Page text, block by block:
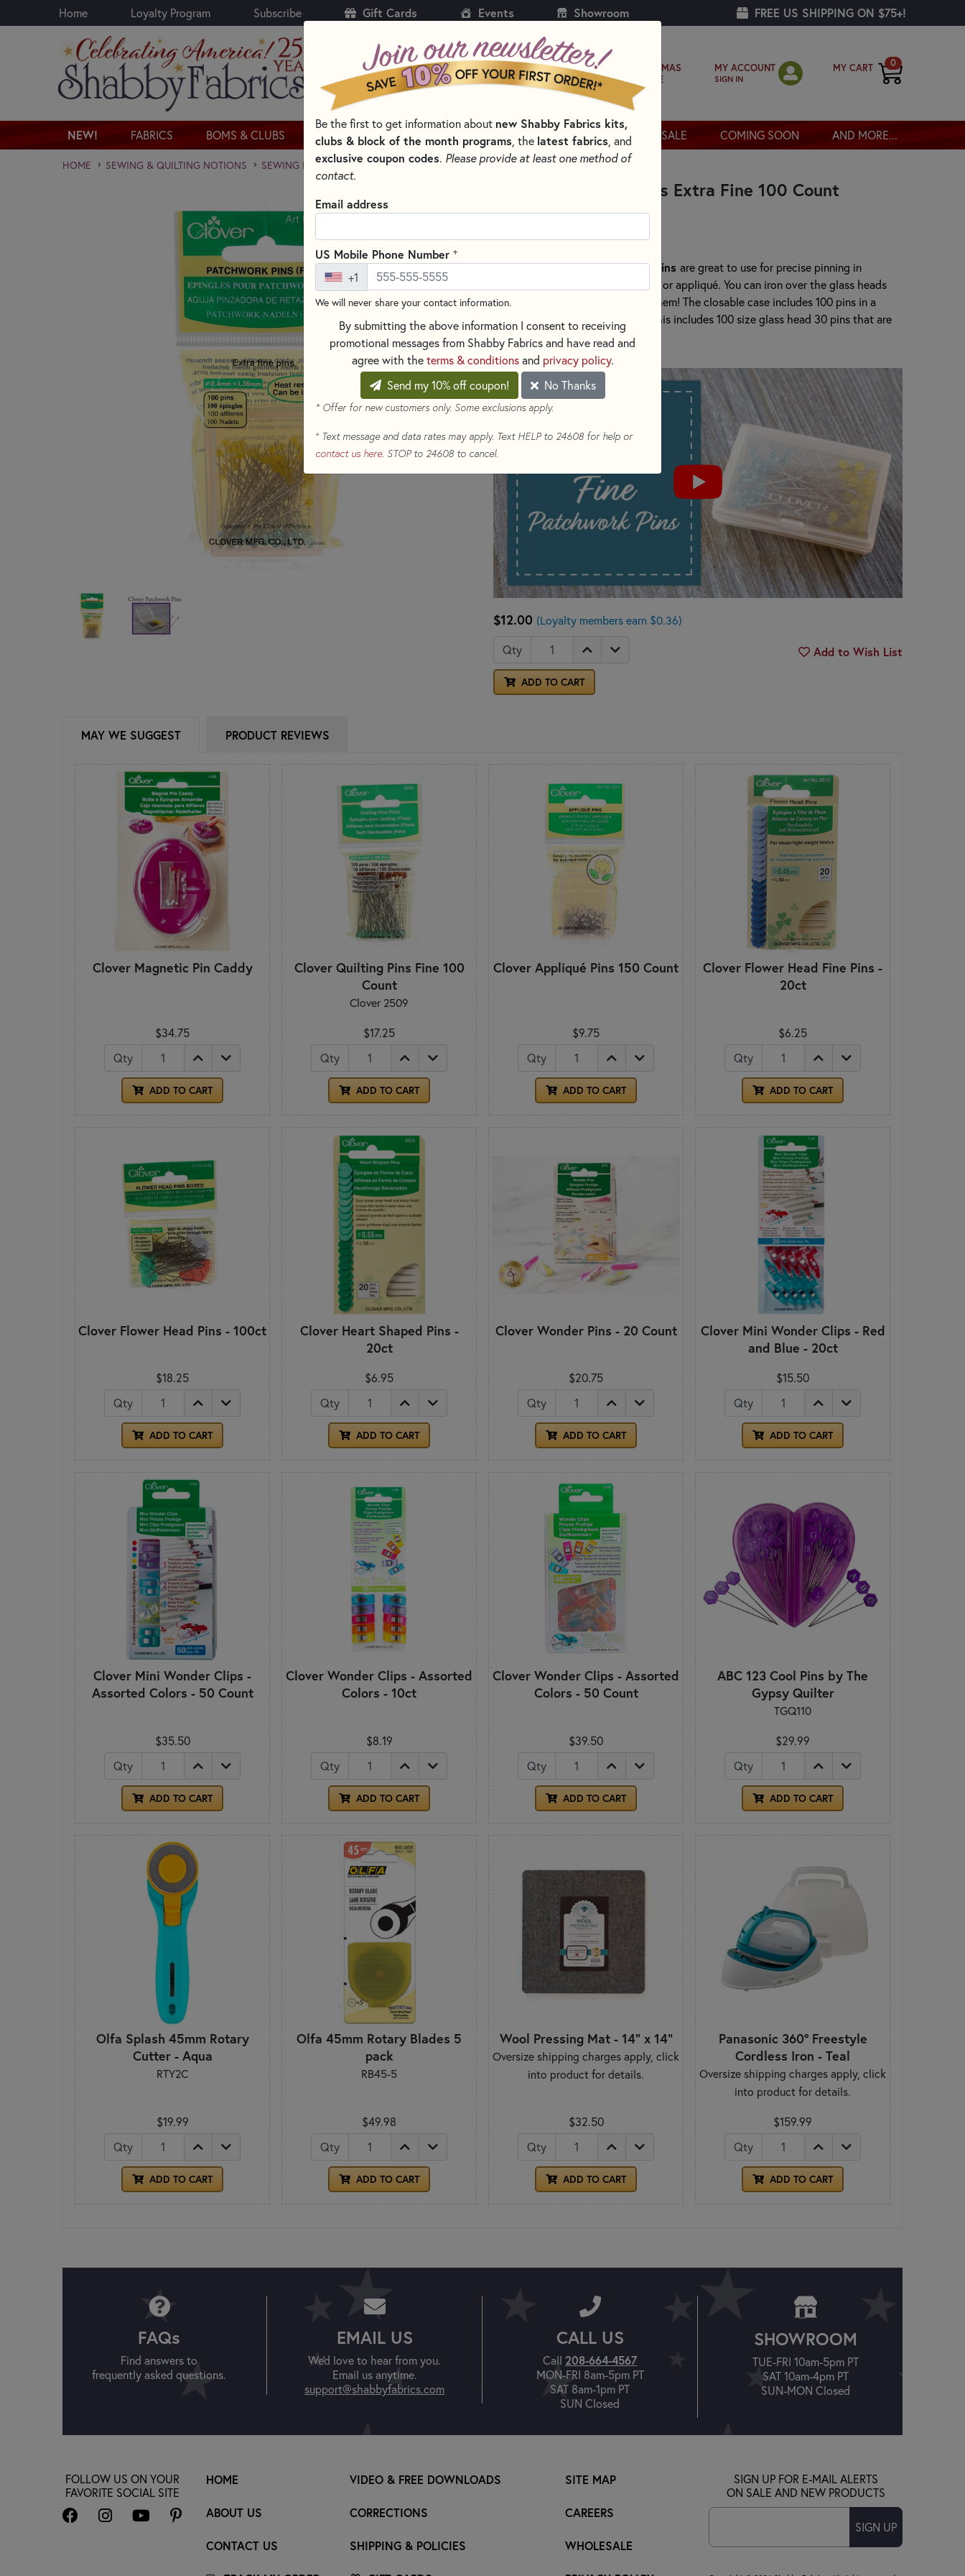
Skip to main content
Home Loyalty Program Subscribe Gift Cards Events Showroom FREE US SHIPPING ON $75+!
CHRISTMAS
SHOPPE
MY ACCOUNT
SIGN IN
MY CART 0
NEW! FABRICS BOMS & CLUBS KITS PATTERNS & BOOKS NOTIONS THREAD SALE COMING SOON AND MORE...
HOME SEWING & QUILTING NOTIONS SEWING PINS AND CLIPS FOR QUILTING
Clover Patchwork Pins Extra Fine 100 Count
Clover 2507
(18 reviews)
Clover's Extra Fine Patchwork Pins are great to use for precise pinning in
delicate work, such as piece-work or appliqué. You can iron over the glass heads
without worrying about melting them! The closable case includes 100 pins in a
sturdy transparent storage box. This includes 100 size glass head 30 pins that are
1.5" long.
$12.00 (Loyalty members earn $0.36)
Qty
ADD TO CART
Add to Wish List
MAY WE SUGGEST PRODUCT REVIEWS
Clover Magnetic Pin Caddy
$34.75
Qty
ADD TO CART
Clover Quilting Pins Fine 100
Count
Clover 2509
$17.25
Qty
ADD TO CART
Clover Appliqué Pins 150 Count
$9.75
Qty
ADD TO CART
Clover Flower Head Fine Pins -
20ct
$6.25
Qty
ADD TO CART
Clover Flower Head Pins - 100ct
$18.25
Qty
ADD TO CART
Clover Heart Shaped Pins -
20ct
$6.95
Qty
ADD TO CART
Clover Wonder Pins - 20 Count
$20.75
Qty
ADD TO CART
Clover Mini Wonder Clips - Red
and Blue - 20ct
$15.50
Qty
ADD TO CART
Clover Mini Wonder Clips -
Assorted Colors - 50 Count
$35.50
Qty
ADD TO CART
Clover Wonder Clips - Assorted
Colors - 10ct
$8.19
Qty
ADD TO CART
Clover Wonder Clips - Assorted
Colors - 50 Count
$39.50
Qty
ADD TO CART
ABC 123 Cool Pins by The
Gypsy Quilter
TGQ110
$29.99
Qty
ADD TO CART
Olfa Splash 45mm Rotary
Cutter - Aqua
RTY2C
$19.99
Qty
ADD TO CART
Olfa 45mm Rotary Blades 5
pack
RB45-5
$49.98
Qty
ADD TO CART
Wool Pressing Mat - 14" x 14"
Oversize shipping charges apply, click
into product for details.
$32.50
Qty
ADD TO CART
Panasonic 360° Freestyle
Cordless Iron - Teal
Oversize shipping charges apply, click
into product for details.
$159.99
Qty
ADD TO CART
FAQs
Find answers to
frequently asked questions.
EMAIL US
We'd love to hear from you.
Email us anytime.
support@shabbyfabrics.com
CALL US
Call 208-664-4567
MON-FRI 8am-5pm PT
SAT 8am-1pm PT
SUN Closed
SHOWROOM
TUE-FRI 10am-5pm PT
SAT 10am-4pm PT
SUN-MON Closed
HOME
ABOUT US
CONTACT US
VIDEO & FREE DOWNLOADS
CORRECTIONS
SHIPPING & POLICIES
SITE MAP
CAREERS
WHOLESALE
FOLLOW US ON YOUR
FAVORITE SOCIAL SITE
SIGN UP FOR E-MAIL ALERTS
ON SALE AND NEW PRODUCTS
SIGN UP
Be the first to get information about new Shabby Fabrics kits,
clubs & block of the month programs, the latest fabrics, and
exclusive coupon codes. Please provide at least one method of
contact.
Email address
US Mobile Phone Number +
+1
We will never share your contact information.
By submitting the above information I consent to receiving
promotional messages from Shabby Fabrics and have read and
agree with the terms & conditionsand privacy policy.
Send my 10% off coupon!
No Thanks
* Offer for new customers only. Some exclusions apply.
+Text message and data rates may apply. Text HELP to 24608 for help or
contact us here. STOP to 24608 to cancel.